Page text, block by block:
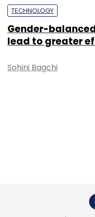
TECHNOLOGY
Gender-
lead to greater
Sohini Bagchi